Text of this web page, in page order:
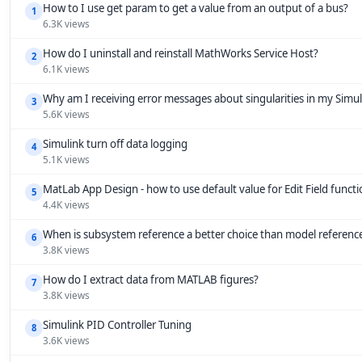
1 How to I use get param to get a value from an output of a bus?
6.3K views
2 How do I uninstall and reinstall MathWorks Service Host?
6.1K views
3 Why am I receiving error messages about singularities in my
5.6K views
4 Simulink turn off data logging
5.1K views
5 MatLab App Design - how to use default value for Edit Field
4.4K views
6 When is subsystem reference a better choice than model
3.8K views
7 How do I extract data from MATLAB figures?
3.8K views
8 Simulink PID Controller Tuning
3.6K views